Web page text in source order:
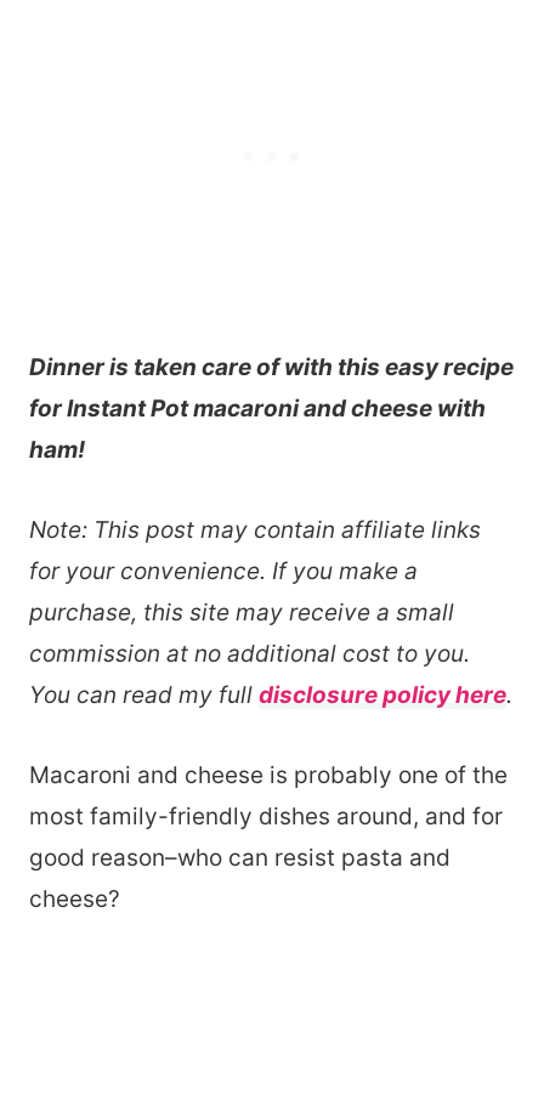
Dinner is taken care of with this easy recipe
for Instant Pot macaroni and cheese with
ham!
Note: This post may contain affiliate links
for your convenience. If you make a
purchase, this site may receive a small
commission at no additional cost to you.
You can read my full disclosure policy here.
Macaroni and cheese is probably one of the
most family-friendly dishes around, and for
good reason–who can resist pasta and
cheese?